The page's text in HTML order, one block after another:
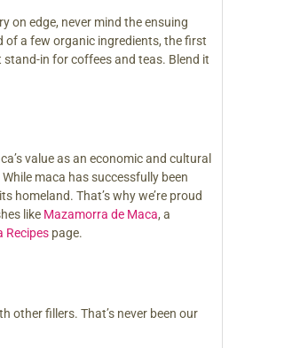
on edge, never mind the ensuing
of a few organic ingredients, the first
stand-in for coffees and teas. Blend it
value as an economic and cultural
maca has successfully been
That’s why we’re proud
like Mazamorra de Maca, a
Recipes page.
other fillers. That’s never been our